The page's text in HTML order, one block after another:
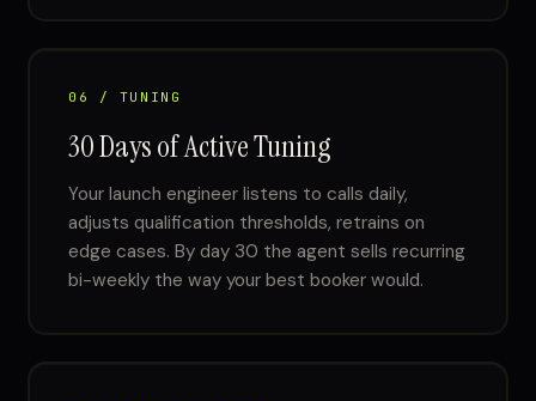
06 / TUNING
30 Days of Active Tuning
Your launch engineer listens to calls daily,
adjusts qualification thresholds, retrains on
edge cases. By day 30 the agent sells recurring
bi-weekly the way your best booker would.